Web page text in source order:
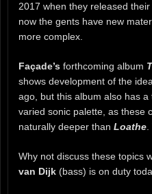
2017 when they released
now the gents have new
more complex.
Façade’s forthcoming album
shows development of the
ago, but this album also has
varied sonic palette, as these
naturally deeper than Loathe.
Why not discuss these topics
van Dijk (bass) is on duty